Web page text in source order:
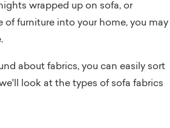
wrapped up on sofa, or
furniture into your home, you may
about fabrics, you can easily sort
look at the types of sofa fabrics